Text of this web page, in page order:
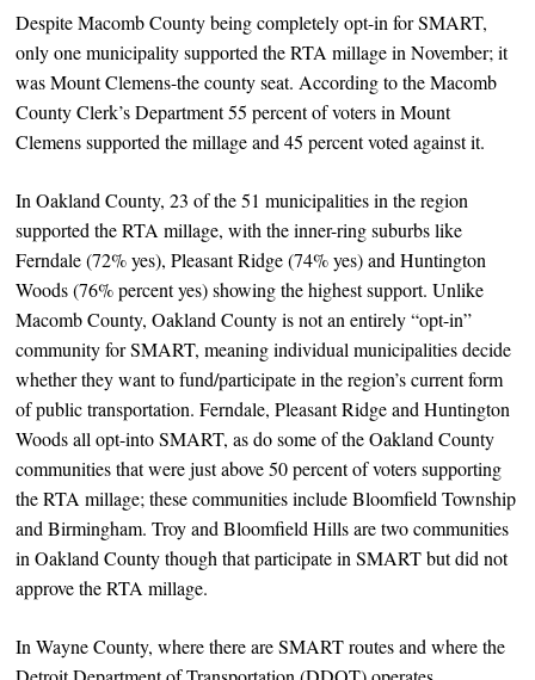
Despite Macomb County being completely opt-in for SMART,
only one municipality supported the RTA millage in November; it
was Mount Clemens-the county seat. According to the Macomb
County Clerk’s Department 55 percent of voters in Mount
Clemens supported the millage and 45 percent voted against it.
In Oakland County, 23 of the 51 municipalities in the region
supported the RTA millage, with the inner-ring suburbs like
Ferndale (72% yes), Pleasant Ridge (74% yes) and Huntington
Woods (76% percent yes) showing the highest support. Unlike
Macomb County, Oakland County is not an entirely “opt-in”
community for SMART, meaning individual municipalities decide
whether they want to fund/participate in the region’s current form
of public transportation. Ferndale, Pleasant Ridge and Huntington
Woods all opt-into SMART, as do some of the Oakland County
communities that were just above 50 percent of voters supporting
the RTA millage; these communities include Bloomfield Township
and Birmingham. Troy and Bloomfield Hills are two communities
in Oakland County though that participate in SMART but did not
approve the RTA millage.
In Wayne County, where there are SMART routes and where the